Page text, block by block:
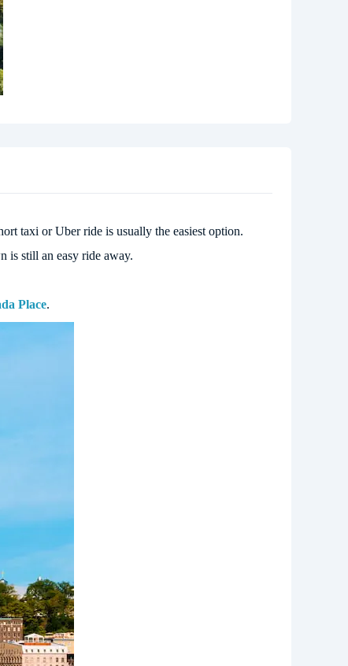
taxi or Uber ride is usually the easiest option.
is still an easy ride away.
Place.